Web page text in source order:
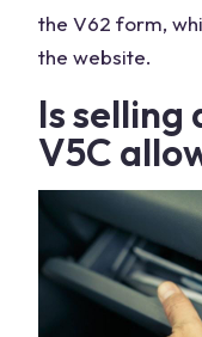
the V62 form,
the website.
Is selling
V5C